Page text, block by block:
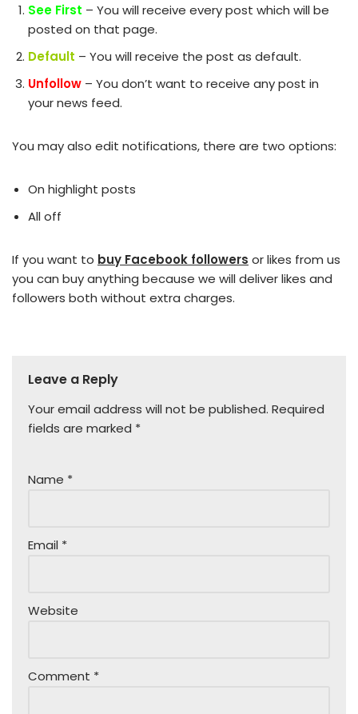
See First – You will receive every post which will be
posted on that page.
Default – You will receive the post as default.
Unfollow – You don’t want to receive any post in
your news feed.
You may also edit notifications, there are two options:
On highlight posts
All off
If you want to buy Facebook followers or likes from us
you can buy anything because we will deliver likes and
followers both without extra charges.
Leave a Reply
Your email address will not be published. Required
fields are marked *
Name *
Email *
Website
Comment *